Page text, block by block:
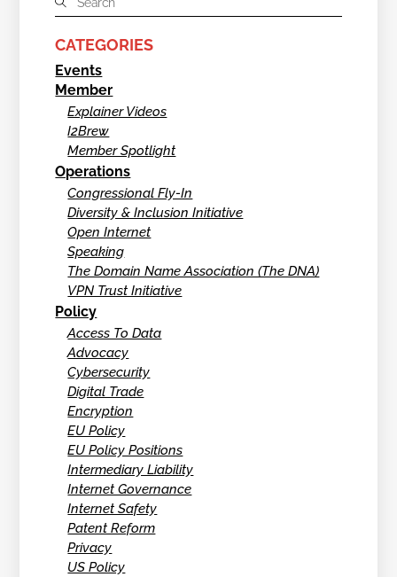
CATEGORIES
Events
Member
Explainer Videos
I2Brew
Member Spotlight
Operations
Congressional Fly-In
Diversity & Inclusion Initiative
Open Internet
Speaking
The Domain Name Association (The DNA)
VPN Trust Initiative
Policy
Access To Data
Advocacy
Cybersecurity
Digital Trade
Encryption
EU Policy
EU Policy Positions
Intermediary Liability
Internet Governance
Internet Safety
Patent Reform
Privacy
US Policy